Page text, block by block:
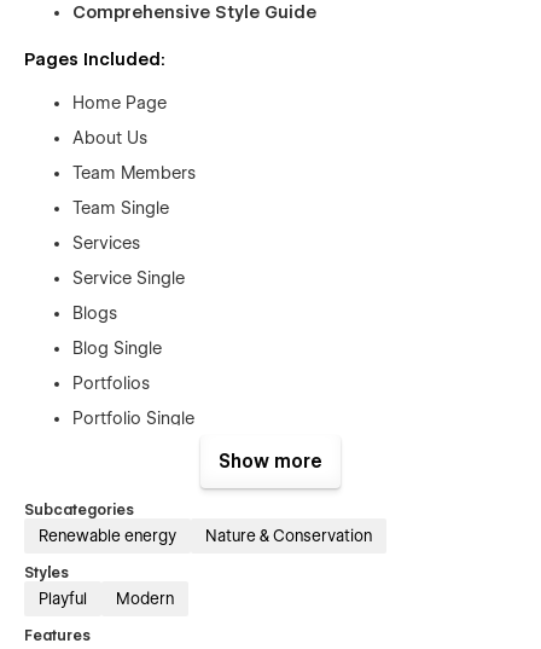
Comprehensive Style Guide
Pages Included:
Home Page
About Us
Team Members
Team Single
Services
Service Single
Blogs
Blog Single
Portfolios
Portfolio Single
Book a Meeting
Authentication Pages:
Show more
Subcategories
Renewable energy Nature & Conservation
Styles
Playful Modern
Features